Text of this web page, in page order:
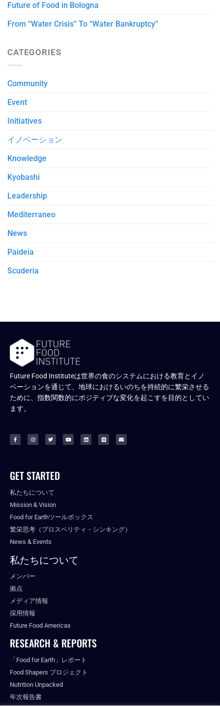
Future of Food in Bologna
From “Water Crisis” To “Water Bankruptcy”
CATEGORIES
Community
Event
Initiatives
イノベーション
Knowledge
Kyobashi
Leadership
Mediterraneo
News
Paideia
Scuderia
Future Food Instituteは世界の食のシステムにおける教育とイノ
ベーションを通じて、地球におけるいのちを持続的に繁栄させる
ために、指数関数的にポジティブな変化を起こすを目的としてい
ます。
GET STARTED
私たちについて
Mission & Vision
Food for Earthツールボックス
繁栄思考（プロスペリティ・シンキング）
News & Events
私たちについて
メンバー
拠点
メディア情報
採用情報
Future Food Americas
RESEARCH & REPORTS
「Food for Earth」レポート
Food Shapers プロジェクト
Nutrition Unpacked
年次報告書